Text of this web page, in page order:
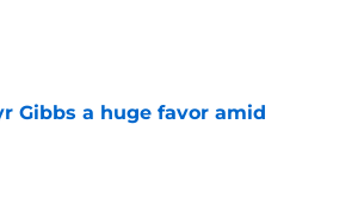
Gibbs a huge favor amid